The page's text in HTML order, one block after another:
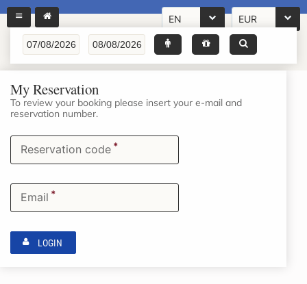
EN EUR
My Reservation
To review your booking please insert your e-mail and
reservation number.
Reservation code *
Email *
LOGIN